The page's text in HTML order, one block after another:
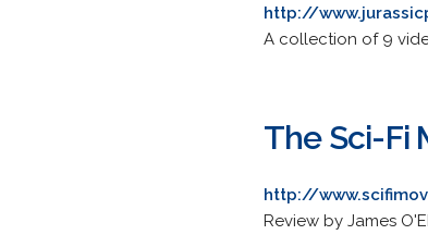
http://
A collection of 9
The Sci-Fi
http://
Review by James